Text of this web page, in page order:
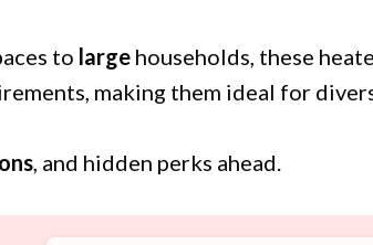
to large households, these
making them ideal for
, and hidden perks ahead.